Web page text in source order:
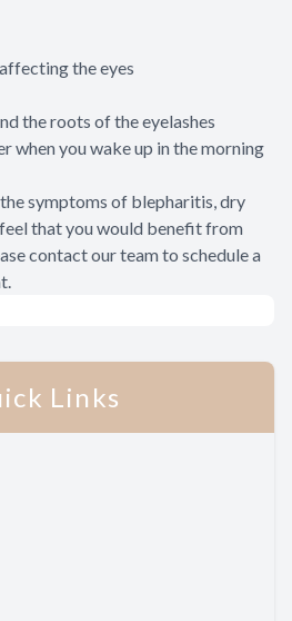
the eyes
the roots of the eyelashes
when you wake up in the morning
symptoms of blepharitis, dry
that you would benefit from
contact our team to schedule a
Links